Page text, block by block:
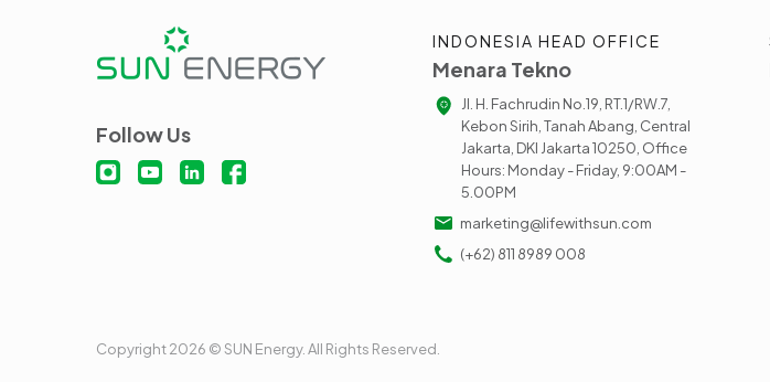
Follow Us
INDONESIA HEAD OFFICE
Menara Tekno
Jl. H. Fachrudin No.19, RT.1/RW.7,
Kebon Sirih, Tanah Abang, Central
Jakarta, DKI Jakarta 10250, Office
Hours: Monday - Friday, 9:00AM -
5.00PM
marketing@lifewithsun.com
(+62) 811 8989 008
Copyright 2026 © SUN Energy. All Rights Reserved.